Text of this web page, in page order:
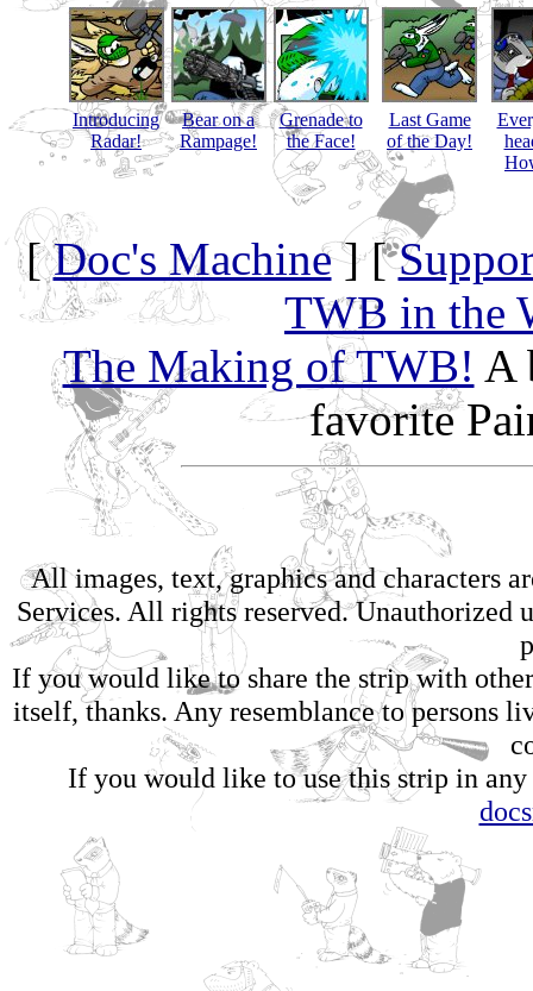
Introducing
Radar!
Bear on a
Rampage!
Grenade to
the Face!
Last Game
of the Day!
[Doc's Machine] [
TWB in the
The Making of TWB! A
favorite
All images, text, graphics and characters
Services. All rights reserved.
If you would like to share the strip with
itself, thanks. Any resemblance to persons
If you would like to use this strip in